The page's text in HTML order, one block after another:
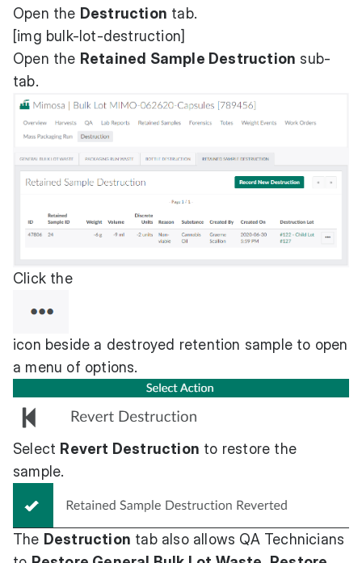
Open the Destruction tab.
[img bulk-lot-destruction]
Open the Retained Sample Destruction sub-
tab.
Click the
icon beside a destroyed retention sample to open
a menu of options.
Select Revert Destruction to restore the
sample.
The Destruction tab also allows QA Technicians